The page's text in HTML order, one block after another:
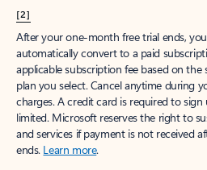
[2]
After your one-month free trial ends,
automatically convert to a paid
applicable subscription fee based on
plan you select. Cancel anytime during
charges. A credit card is required to
limited. Microsoft reserves the right to
and services if payment is not received
ends. Learn more.